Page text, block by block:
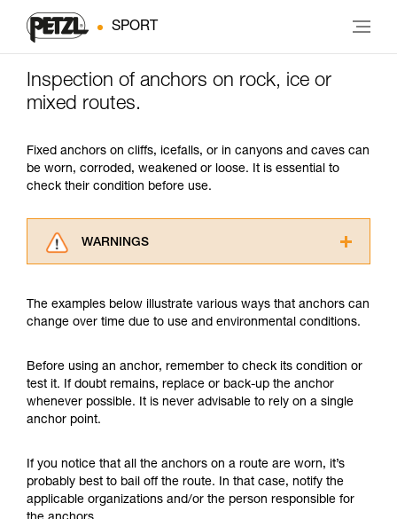
SPORT
Inspection of anchors on rock, ice or
mixed routes.
Fixed anchors on cliffs, icefalls, or in canyons and caves can
be worn, corroded, weakened or loose. It is essential to
check their condition before use.
WARNINGS
advice itself. You must have already read and
understood the information in the Instructions
supplementary information.
Mastering these techniques requires specific
training. Work with a professional to confirm
your ability to perform these techniques safely
We provide examples of techniques related to
your activity. There may be others that we do
not describe here.
The examples below illustrate various ways that anchors can
change over time due to use and environmental conditions.
Before using an anchor, remember to check its condition or
test it. If doubt remains, replace or back-up the anchor
whenever possible. It is never advisable to rely on a single
anchor point.
If you notice that all the anchors on a route are worn, it’s
probably best to bail off the route. In that case, notify the
applicable organizations and/or the person responsible for